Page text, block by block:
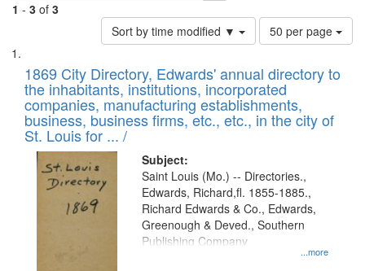
1 - 3 of 3
Sort by time modified ▼
Number
of
to
display
per
page
50 per page
Search
Results
List
of
files
deposited
in
Digital
Gateway
1869 City Directory, Edwards' annual directory to
the inhabitants, institutions, incorporated
companies, manufacturing establishments,
business, business firms, etc., etc., in the city of
St. Louis for ... /
Subject:
...more
Saint Louis (Mo.) -- Directories.,
Edwards, Richard,fl. 1855-1885.,
Richard Edwards & Co., Edwards,
Greenough & Deved., Southern
Publishing Company